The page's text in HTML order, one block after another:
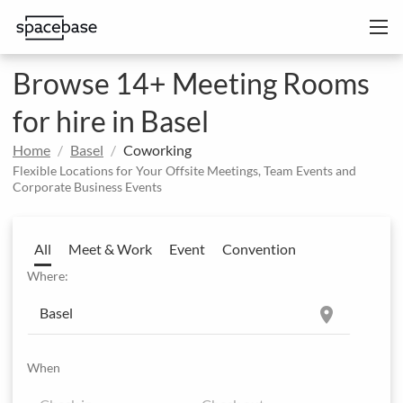
Browse 14+ Meeting Rooms
for hire in Basel
Home Basel Coworking
Flexible Locations for Your Offsite Meetings, Team Events and
Corporate Business Events
All Meet & Work Event Convention
Where:
location_on
When